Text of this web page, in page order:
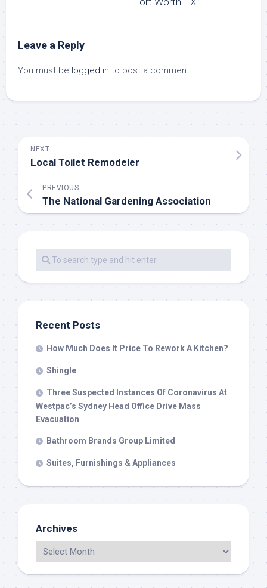
Leave a Reply
You must be logged in to post a comment.
NEXT
Local Toilet Remodeler
PREVIOUS
The National Gardening Association
Recent Posts
How Much Does It Price To Rework A Kitchen?
Shingle
Three Suspected Instances Of Coronavirus At
Westpac’s Sydney Head Office Drive Mass
Evacuation
Bathroom Brands Group Limited
Suites, Furnishings & Appliances
Archives